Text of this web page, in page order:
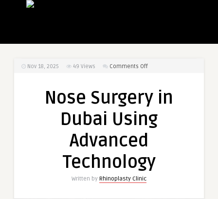
Nov 18, 2025 49 Views Comments Offon
in
Dubai
Using
Advanced
Nose Surgery in
Dubai Using
Advanced
Technology
Written by Rhinoplasty Clinic